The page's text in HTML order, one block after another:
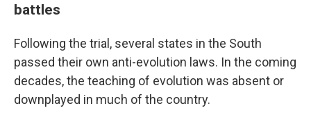
battles
Following the trial, several states in the South
passed their own anti-evolution laws. In the coming
decades, the teaching of evolution was absent or
downplayed in much of the country.